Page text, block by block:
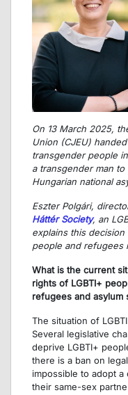
On 13 March 2025,
Union (CJEU)
transgender people
a transgender man
Hungarian national
Eszter Polgári,
Háttér Society, an
explains this
people and refugees
What is the current
rights of LGBTI+
refugees and asylum
The situation of
Several legislative
deprive LGBTI+
there is a ban on
impossible to adopt a
their same-sex